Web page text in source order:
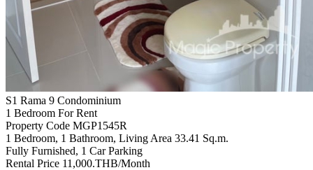
S1 Rama 9 Condominium
1 Bedroom For Rent
Property Code MGP1545R
1 Bedroom, 1 Bathroom, Living Area 33.41 Sq.m.
Fully Furnished, 1 Car Parking
Rental Price 11,000.THB/Month